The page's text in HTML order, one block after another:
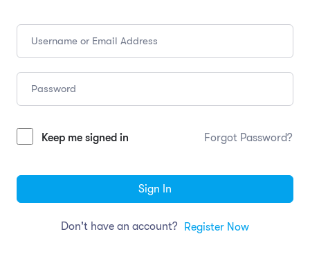
Keep me signed in Forgot Password?
Sign In
Don't have an account? Register Now